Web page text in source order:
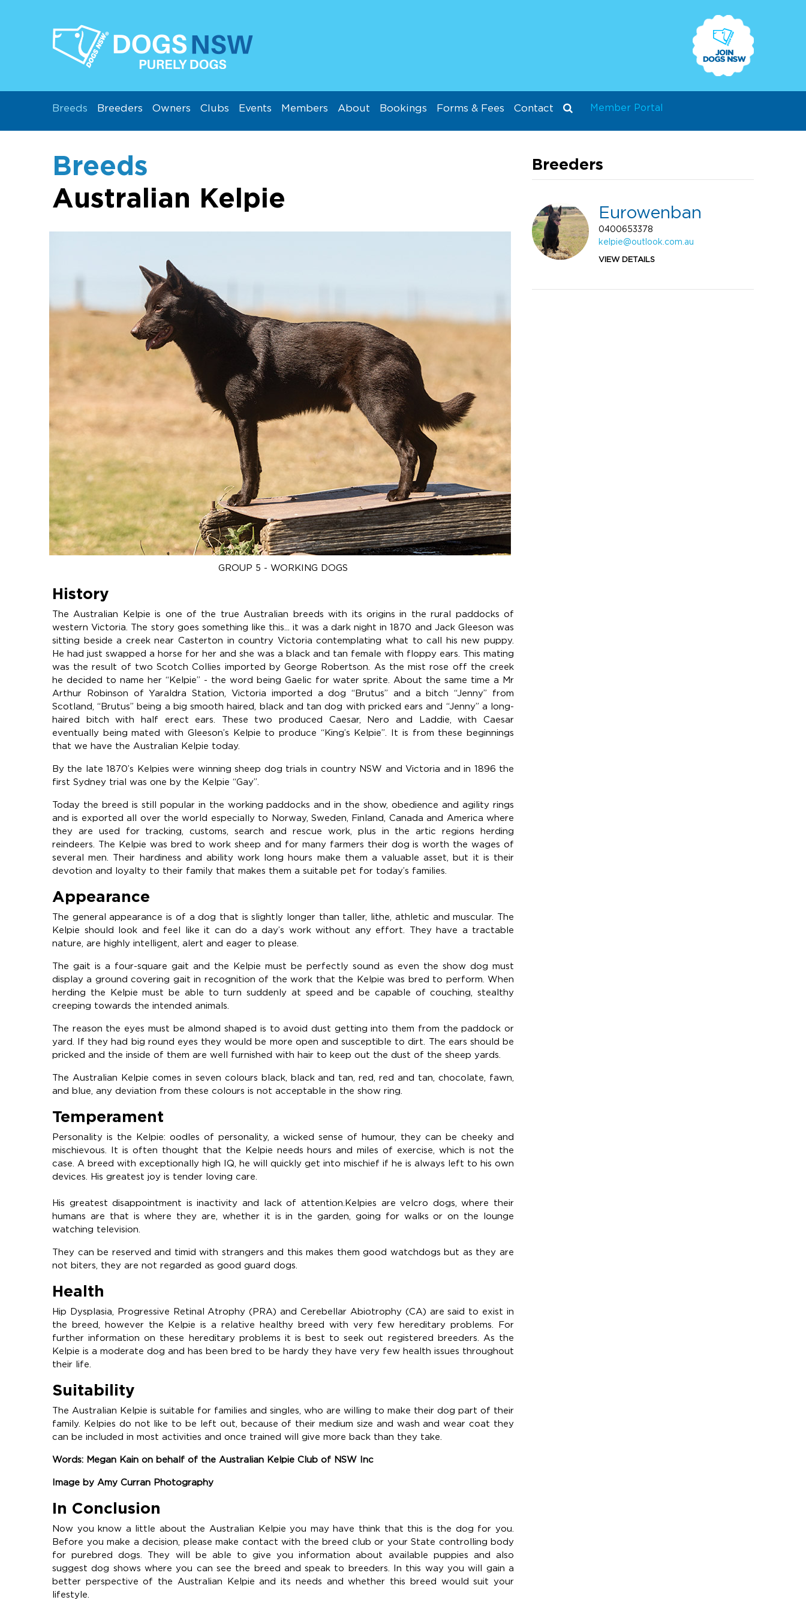
Breeds Breeders Owners Clubs Events Members About Bookings Forms & Fees Contact Member Portal
Breeds
Australian Kelpie
GROUP 5 - WORKING DOGS
History
The Australian Kelpie is one of the true Australian breeds with its origins in the rural paddocks of
western Victoria. The story goes something like this... it was a dark night in 1870 and Jack Gleeson was
sitting beside a creek near Casterton in country Victoria contemplating what to call his new puppy.
He had just swapped a horse for her and she was a black and tan female with floppy ears. This mating
was the result of two Scotch Collies imported by George Robertson. As the mist rose off the creek
he decided to name her “Kelpie” - the word being Gaelic for water sprite. About the same time a Mr
Arthur Robinson of Yaraldra Station, Victoria imported a dog “Brutus” and a bitch “Jenny” from
Scotland, “Brutus” being a big smooth haired, black and tan dog with pricked ears and “Jenny” a long-
haired bitch with half erect ears. These two produced Caesar, Nero and Laddie, with Caesar
eventually being mated with Gleeson’s Kelpie to produce “King’s Kelpie”. It is from these beginnings
that we have the Australian Kelpie today.
By the late 1870’s Kelpies were winning sheep dog trials in country NSW and Victoria and in 1896 the
first Sydney trial was one by the Kelpie “Gay”.
Today the breed is still popular in the working paddocks and in the show, obedience and agility rings
and is exported all over the world especially to Norway, Sweden, Finland, Canada and America where
they are used for tracking, customs, search and rescue work, plus in the artic regions herding
reindeers. The Kelpie was bred to work sheep and for many farmers their dog is worth the wages of
several men. Their hardiness and ability work long hours make them a valuable asset, but it is their
devotion and loyalty to their family that makes them a suitable pet for today’s families.
Appearance
The general appearance is of a dog that is slightly longer than taller, lithe, athletic and muscular. The
Kelpie should look and feel like it can do a day’s work without any effort. They have a tractable
nature, are highly intelligent, alert and eager to please.
The gait is a four-square gait and the Kelpie must be perfectly sound as even the show dog must
display a ground covering gait in recognition of the work that the Kelpie was bred to perform. When
herding the Kelpie must be able to turn suddenly at speed and be capable of couching, stealthy
creeping towards the intended animals.
The reason the eyes must be almond shaped is to avoid dust getting into them from the paddock or
yard. If they had big round eyes they would be more open and susceptible to dirt. The ears should be
pricked and the inside of them are well furnished with hair to keep out the dust of the sheep yards.
The Australian Kelpie comes in seven colours black, black and tan, red, red and tan, chocolate, fawn,
and blue, any deviation from these colours is not acceptable in the show ring.
Temperament
Personality is the Kelpie: oodles of personality, a wicked sense of humour, they can be cheeky and
mischievous. It is often thought that the Kelpie needs hours and miles of exercise, which is not the
case. A breed with exceptionally high IQ, he will quickly get into mischief if he is always left to his own
devices. His greatest joy is tender loving care.
His greatest disappointment is inactivity and lack of attention.Kelpies are velcro dogs, where their
humans are that is where they are, whether it is in the garden, going for walks or on the lounge
watching television.
They can be reserved and timid with strangers and this makes them good watchdogs but as they are
not biters, they are not regarded as good guard dogs.
Health
Hip Dysplasia, Progressive Retinal Atrophy (PRA) and Cerebellar Abiotrophy (CA) are said to exist in
the breed, however the Kelpie is a relative healthy breed with very few hereditary problems. For
further information on these hereditary problems it is best to seek out registered breeders. As the
Kelpie is a moderate dog and has been bred to be hardy they have very few health issues throughout
their life.
Suitability
The Australian Kelpie is suitable for families and singles, who are willing to make their dog part of their
family. Kelpies do not like to be left out, because of their medium size and wash and wear coat they
can be included in most activities and once trained will give more back than they take.
Words: Megan Kain on behalf of the Australian Kelpie Club of NSW Inc
Image by Amy Curran Photography
In Conclusion
Now you know a little about the Australian Kelpie you may have think that this is the dog for you.
Before you make a decision, please make contact with the breed club or your State controlling body
for purebred dogs. They will be able to give you information about available puppies and also
suggest dog shows where you can see the breed and speak to breeders. In this way you will gain a
better perspective of the Australian Kelpie and its needs and whether this breed would suit your
lifestyle.
Breeders
Eurowenban
0400653378
kelpie@outlook.com.au
VIEW DETAILS